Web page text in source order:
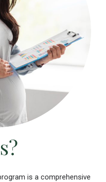
is a comprehensive